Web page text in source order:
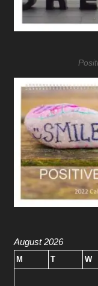
August 2026
M T W